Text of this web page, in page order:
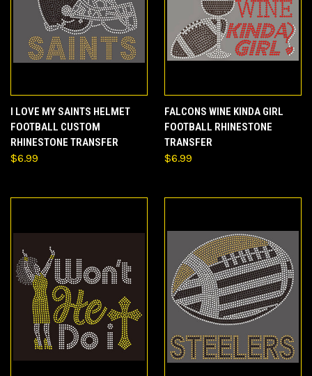
I LOVE MY SAINTS HELMET
FOOTBALL CUSTOM
RHINESTONE TRANSFER
$6.99
FALCONS WINE KINDA GIRL
FOOTBALL RHINESTONE
TRANSFER
$6.99